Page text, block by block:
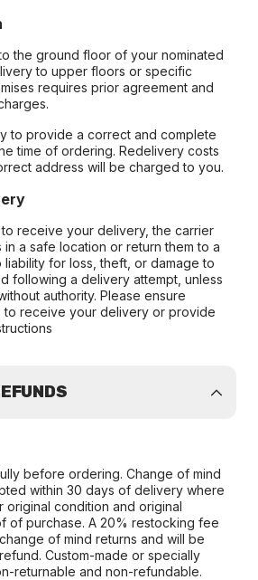
the ground floor of your nominated
to upper floors or specific
requires prior agreement and
to provide a correct and complete
time of ordering. Redelivery costs
address will be charged to you.
receive your delivery, the carrier
a safe location or return them to a
for loss, theft, or damage to
following a delivery attempt, unless
authority. Please ensure
to receive your delivery or provide
before ordering. Change of mind
within 30 days of delivery where
original condition and original
of purchase. A 20% restocking fee
of mind returns and will be
Custom-made or specially
returnable and non-refundable.